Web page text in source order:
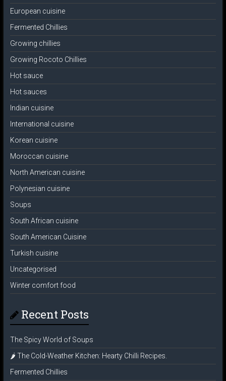
European cuisine
Fermented Chillies
Growing chillies
Growing Rocoto Chillies
Hot sauce
Hot sauces
Indian cuisine
International cuisine
Korean cuisine
Moroccan cuisine
North American cuisine
Polynesian cuisine
Soups
South African cuisine
South American Cuisine
Turkish cuisine
Uncategorised
Winter comfort food
Recent Posts
The Spicy World of Soups
🌶️ The Cold-Weather Kitchen: Hearty Chilli Recipes.
Fermented Chillies